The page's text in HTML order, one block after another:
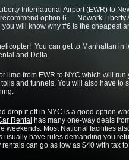
International Airport (EWR) to
option 6 — Newark Liberty
will know why #6 is the cheapest
You can get to Manhattan in
and Delta.
limo from EWR to NYC which will run
and tunnels. You will also have to
drop it off in NYC is a good option
Rental has many one-way deals
weekends. Most National facilities
usually have rules demanding you
rentals can go as low as $40 with tax